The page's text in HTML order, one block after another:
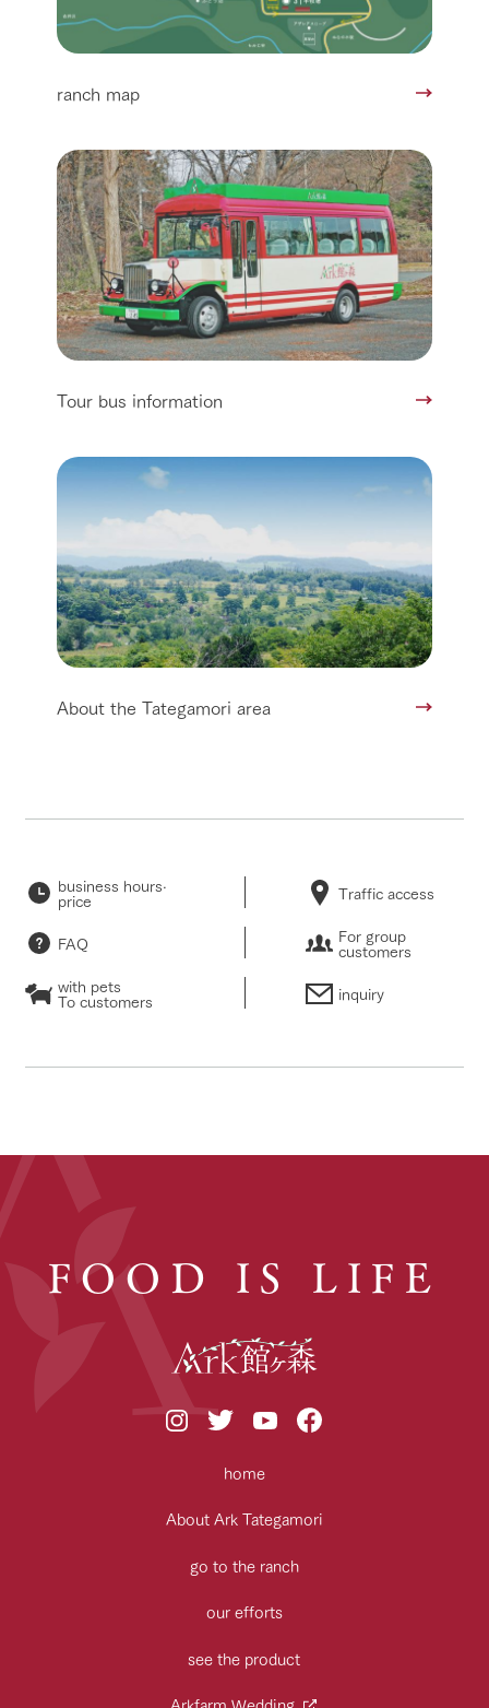
ranch map
Tour bus information
About the Tategamori area
business hours·
price Traffic access
FAQ For group
customers
with pets
To customers inquiry
FOOD IS LIFE
home
About Ark Tategamori
go to the ranch
our efforts
see the product